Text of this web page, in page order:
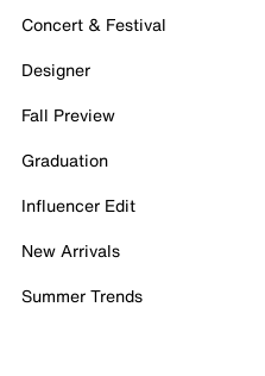
Concert & Festival
Designer
Fall Preview
Graduation
Influencer Edit
New Arrivals
Summer Trends